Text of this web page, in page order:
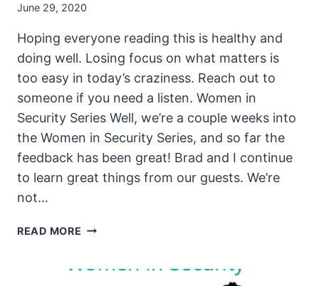
June 29, 2020
Hoping everyone reading this is healthy and
doing well. Losing focus on what matters is
too easy in today’s craziness. Reach out to
someone if you need a listen. Women in
Security Series Well, we’re a couple weeks into
the Women in Security Series, and so far the
feedback has been great! Brad and I continue
to learn great things from our guests. We’re
not…
READ MORE THE